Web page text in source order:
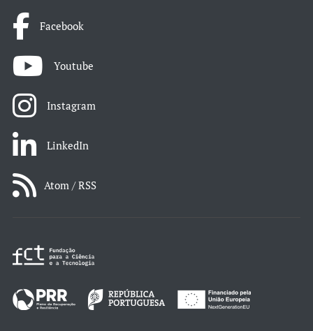
Facebook
Youtube
Instagram
LinkedIn
Atom / RSS